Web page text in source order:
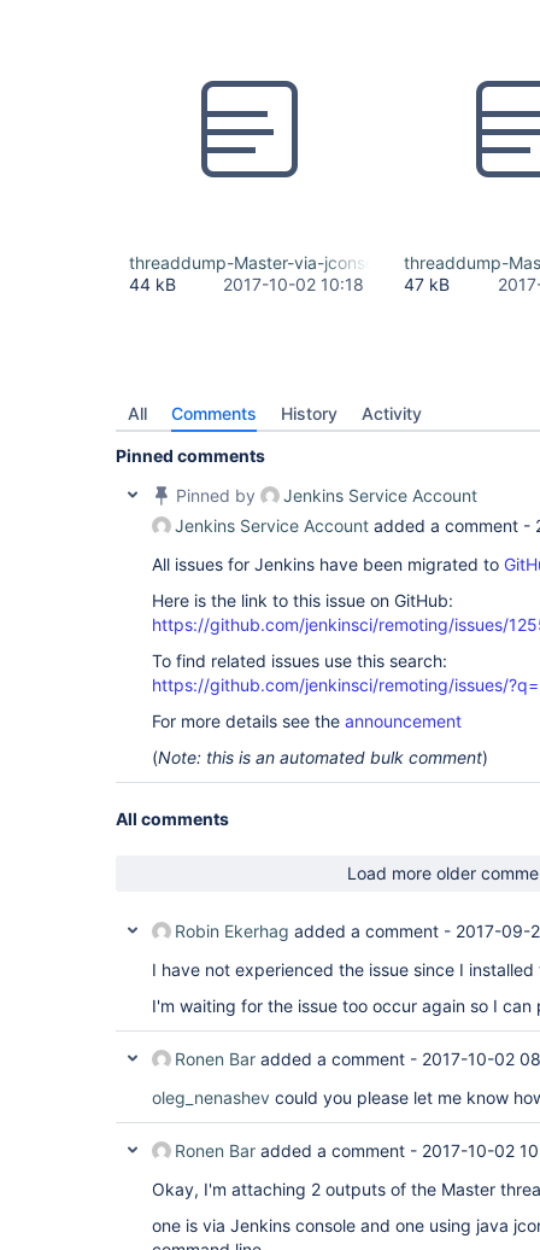
threaddump-Master-via-jconsole-command.txt
44 kB
2017-10-02 10:18
threaddump-
47 kB
All Comments History Activity
Pinned comments
Pinned by
Jenkins Service Account
Jenkins Service Account added a comment -
All issues for Jenkins have been migrated to
Here is the link to this issue on GitHub:
https://github.com/jenkinsci/remoting/issues/
To find related issues use this search:
https://github.com/jenkinsci/remoting/issues/
For more details see the announcement
(Note: this is an automated bulk comment)
All comments
Load more older
Robin Ekerhag added a comment - 2017-09-
I have not experienced the issue since I
I'm waiting for the issue too occur again so I
Ronen Bar added a comment - 2017-10-02
oleg_nenashev could you please let me know
Ronen Bar added a comment - 2017-10-02
Okay, I'm attaching 2 outputs of the Master
one is via Jenkins console and one using java